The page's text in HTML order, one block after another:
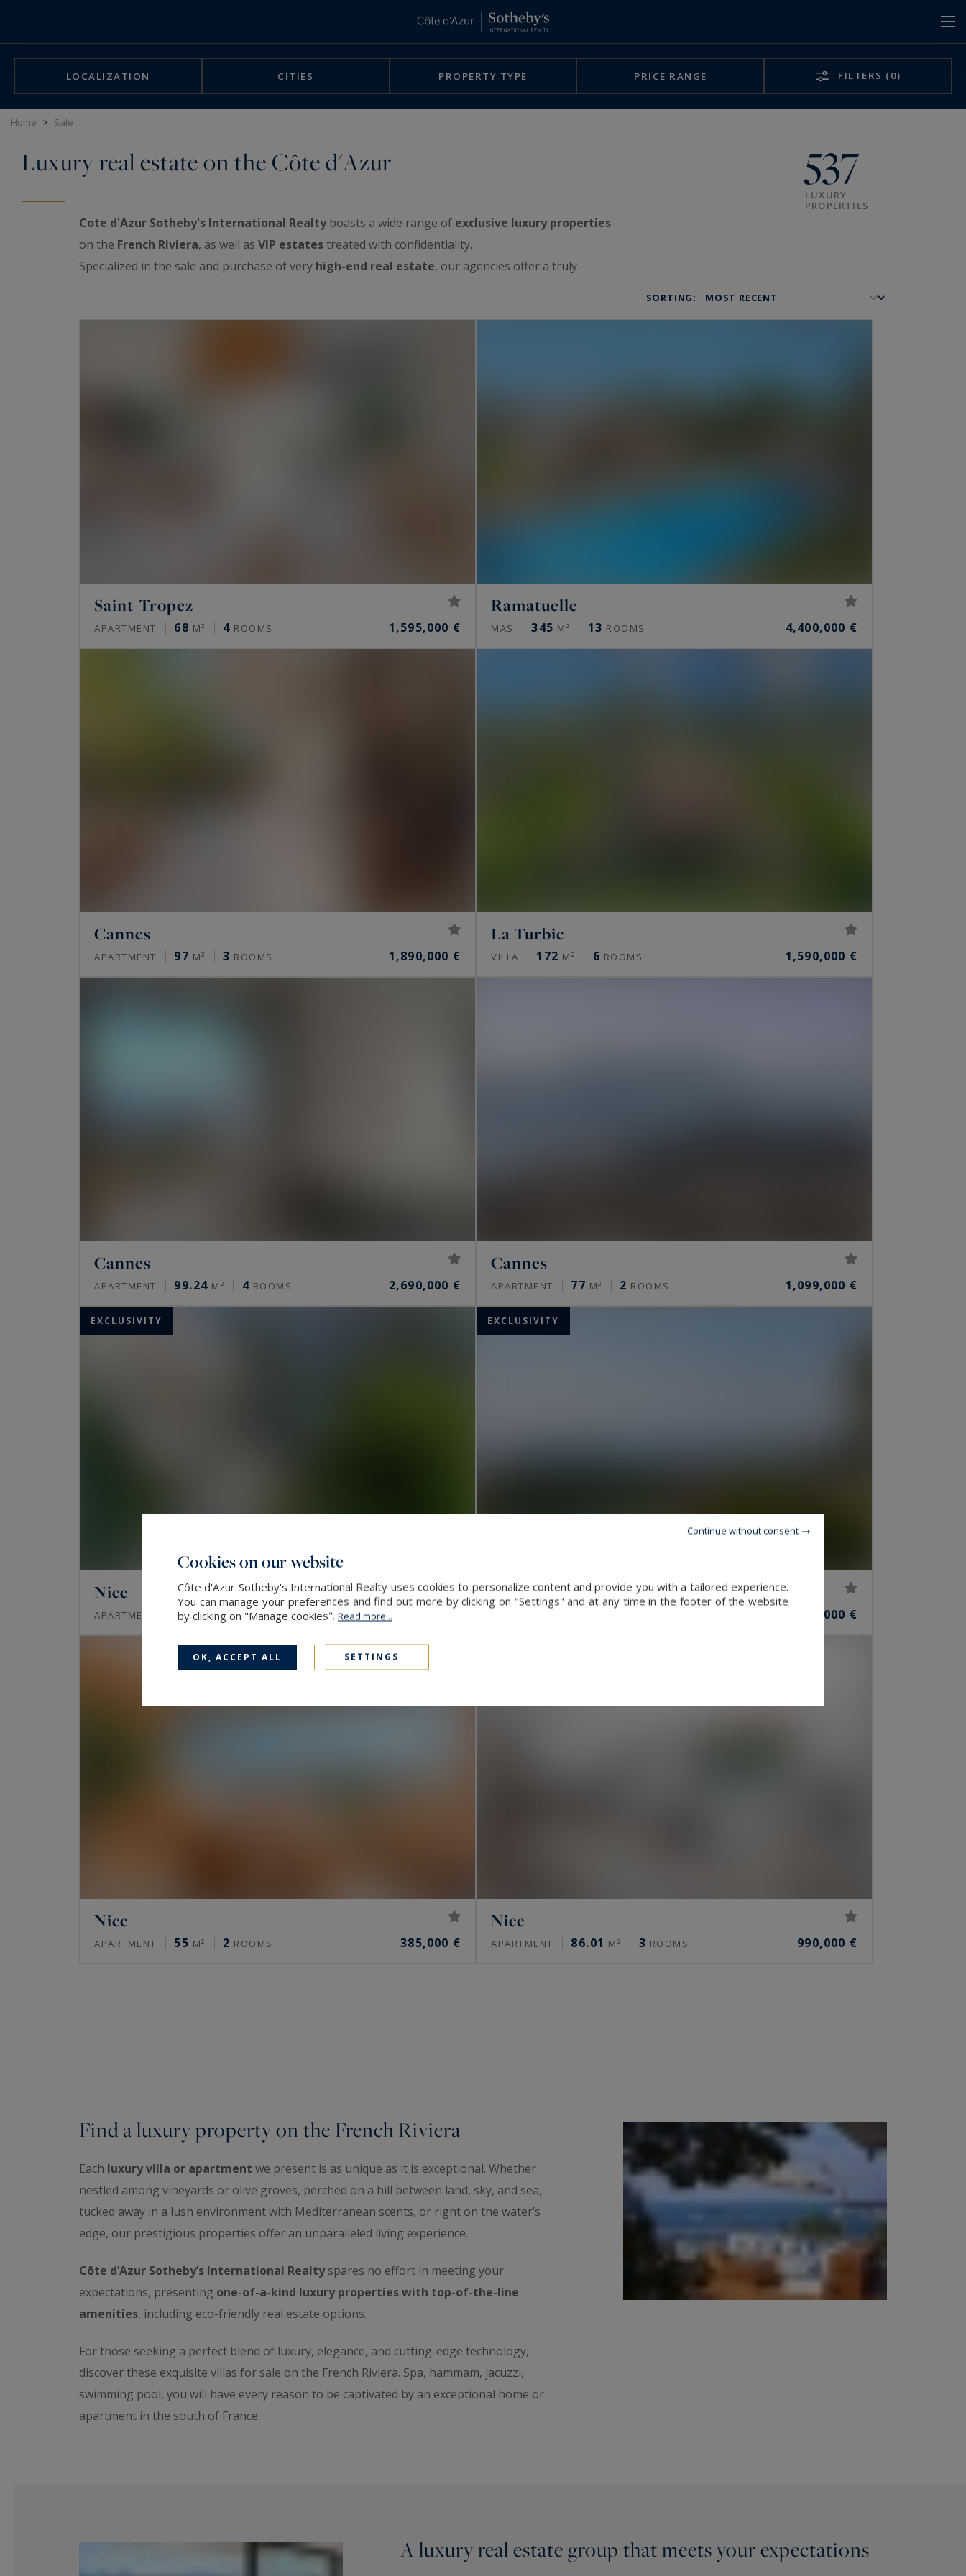
LOCALIZATION CITIES PROPERTY TYPE PRICE RANGE FILTERS (0)
Home > Sale
Luxury real estate on the Côte d'Azur 537
LUXURY
PROPERTIES
Cote d'Azur Sotheby's International Realtyboasts a wide range of exclusive luxury properties
on the French Riviera, as well as VIP estatestreated with confidentiality.
Specialized in the sale and purchase of very high-end real estate, our agencies offer a truly
SORTING:
Saint-Tropez
APARTMENT 68 M² 4 ROOMS 1,595,000 €
Ramatuelle
MAS 345 M² 13 ROOMS 4,400,000 €
Cannes
APARTMENT 97 M² 3 ROOMS 1,890,000 €
La Turbie
VILLA 172 M² 6 ROOMS 1,590,000 €
Cannes
APARTMENT 99.24 M² 4 ROOMS 2,690,000 €
Cannes
APARTMENT 77 M² 2 ROOMS 1,099,000 €
EXCLUSIVITY
Nice
APARTMENT 80M² 3ROOMS 980,000 €
EXCLUSIVITY
Nice
1,199,000 €
Nice
APARTMENT 55 M² 2 ROOMS 385,000 €
Nice
APARTMENT 86.01 M² 3 ROOMS 990,000 €
Find a luxury property on the French Riviera
Each luxury villa or apartment we present is as unique as it is exceptional. Whether
nestled among vineyards or olive groves, perched on a hill between land, sky, and sea,
tucked away in a lush environment with Mediterranean scents, or right on the water’s
edge, our prestigious properties offer an unparalleled living experience.
Côte d’Azur Sotheby’s International Realtyspares no effort in meeting your
expectations, presenting one-of-a-kind luxury properties with top-of-the-line
amenities, including eco-friendly real estate options.
For those seeking a perfect blend of luxury, elegance, and cutting-edge technology,
discover these exquisite villas for sale on the French Riviera. Spa, hammam, jacuzzi,
swimming pool, you will have every reason to be captivated by an exceptional home or
apartment in the south of France.
A luxury real estate group that meets your expectations
Cookies on our website
Côte d'Azur Sotheby's International Realty uses cookies to personalize content and provide you with a tailored experience.
You can manage your preferences and find out more by clicking on "Settings" and at any time in the footer of the website
by clicking on "Manage cookies". Read more...
OK, ACCEPT ALL SETTINGS
Continue without consent